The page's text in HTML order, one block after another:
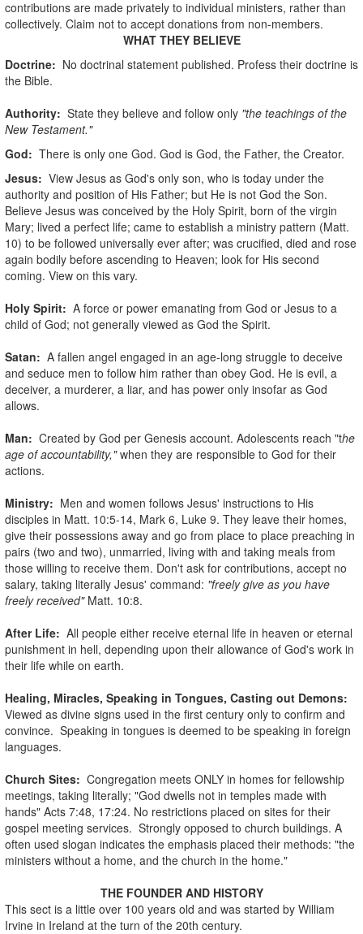
contributions are made privately to individual ministers, rather than
collectively. Claim not to accept donations from non-members.
WHAT THEY BELIEVE
Doctrine: No doctrinal statement published. Profess their doctrine is
the Bible.
Authority: State they believe and follow only "the teachings of the
New Testament."
God: There is only one God. God is God, the Father, the Creator.
Jesus: View Jesus as God's only son, who is today under the
authority and position of His Father; but He is not God the Son.
Believe Jesus was conceived by the Holy Spirit, born of the virgin
Mary; lived a perfect life; came to establish a ministry pattern (Matt.
10) to be followed universally ever after; was crucified, died and rose
again bodily before ascending to Heaven; look for His second
coming. View on this vary.
Holy Spirit: A force or power emanating from God or Jesus to a
child of God; not generally viewed as God the Spirit.
Satan: A fallen angel engaged in an age-long struggle to deceive
and seduce men to follow him rather than obey God. He is evil, a
deceiver, a murderer, a liar, and has power only insofar as God
allows.
Man: Created by God per Genesis account. Adolescents reach "the
age of accountability,"when they are responsible to God for their
actions.
Ministry: Men and women follows Jesus' instructions to His
disciples in Matt. 10:5-14, Mark 6, Luke 9. They leave their homes,
give their possessions away and go from place to place preaching in
pairs (two and two), unmarried, living with and taking meals from
those willing to receive them. Don't ask for contributions, accept no
salary, taking literally Jesus' command: "freely give as you have
freely received"Matt. 10:8.
After Life: All people either receive eternal life in heaven or eternal
punishment in hell, depending upon their allowance of God's work in
their life while on earth.
Healing, Miracles, Speaking in Tongues, Casting out Demons:
Viewed as divine signs used in the first century only to confirm and
convince. Speaking in tongues is deemed to be speaking in foreign
languages.
Church Sites: Congregation meets ONLY in homes for fellowship
meetings, taking literally; "God dwells not in temples made with
hands" Acts 7:48, 17:24. No restrictions placed on sites for their
gospel meeting services. Strongly opposed to church buildings. A
often used slogan indicates the emphasis placed their methods: "the
ministers without a home, and the church in the home."
THE FOUNDER AND HISTORY
This sect is a little over 100 years old and was started by William
Irvine in Ireland at the turn of the 20th century.